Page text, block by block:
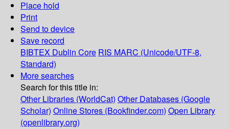
Place hold
Print
Send to device
Save record
BIBTEX Dublin Core RIS MARC (Unicode/UTF-8,
Standard)
More searches
Search for this title in:
Other Libraries (WorldCat) Other Databases (Google
Scholar) Online Stores (Bookfinder.com) Open Library
(openlibrary.org)